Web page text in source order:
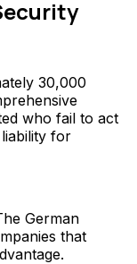
30,000
who fail to act
for
German
that